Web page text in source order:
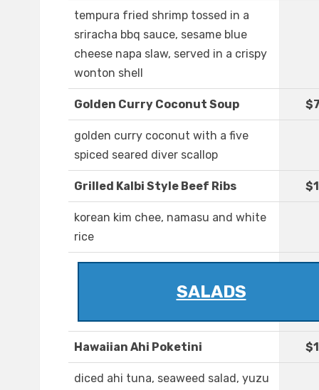
tempura fried shrimp tossed in a
sriracha bbq sauce, sesame blue
cheese napa slaw, served in a crispy
wonton shell
Golden Curry Coconut Soup
golden curry coconut with a five
spiced seared diver scallop
Grilled Kalbi Style Beef Ribs
korean kim chee, namasu and white
rice
SALADS
Hawaiian Ahi Poketini
diced ahi tuna, seaweed salad, yuzu